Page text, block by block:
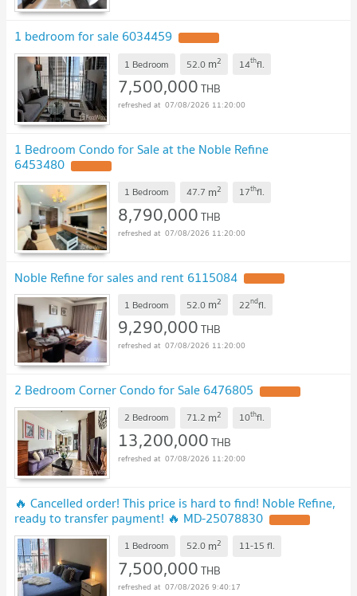
1 bedroom for sale 6034459
1 Bedroom 52.0 m2 14thfl.
7,500,000THB
07/08/2026 11:20:00
1 Bedroom Condo for Sale at the Noble Refine
6453480
1 Bedroom 47.7 m2 17thfl.
8,790,000THB
07/08/2026 11:20:00
Noble Refine for sales and rent 6115084
1 Bedroom 52.0 m2 22ndfl.
9,290,000THB
07/08/2026 11:20:00
2 Bedroom Corner Condo for Sale 6476805
2 Bedroom 71.2 m2 10thfl.
13,200,000THB
07/08/2026 11:20:00
🔥 Cancelled order! This price is hard to find! Noble Refine,
ready to transfer payment! 🔥 ​​MD-25078830
1 Bedroom 52.0 m2 11-15 fl.
7,500,000THB
07/08/2026 9:40:17